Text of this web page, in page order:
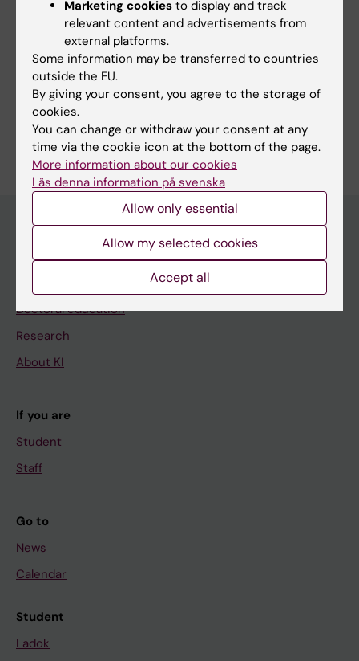
Bäärnhielm S; Al-Ammari B; Hussein H
Fields of research:
Public Health, Global Health and Social Medicine
Are you Baidar Al-Ammari?
Edit your profile
Main menu
Doctoral education
Research
About KI
If you are
Student
Staff
Go to
News
Calendar
Student
Ladok
Marketing cookies to display and track
relevant content and advertisements from
external platforms.
Some information may be transferred to countries
outside the EU.
By giving your consent, you agree to the storage of
cookies.
You can change or withdraw your consent at any
time via the cookie icon at the bottom of the page.
More information about our cookies
Läs denna information på svenska
Allow only essential
Allow my selected cookies
Accept all